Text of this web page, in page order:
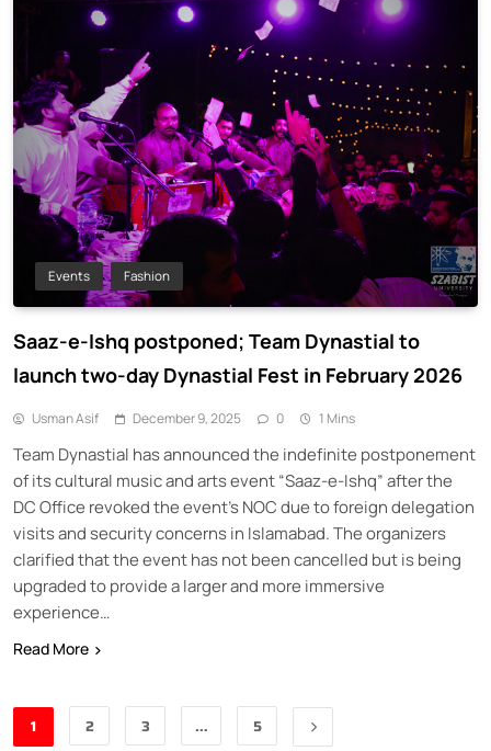
Events Fashion
Saaz-e-Ishq postponed; Team Dynastial to
launch two-day Dynastial Fest in February 2026
Usman Asif December 9, 2025 0 1 Mins
Team Dynastial has announced the indefinite postponement
of its cultural music and arts event “Saaz-e-Ishq” after the
DC Office revoked the event’s NOC due to foreign delegation
visits and security concerns in Islamabad. The organizers
clarified that the event has not been cancelled but is being
upgraded to provide a larger and more immersive
experience…
Read More
1 2 3 … 5